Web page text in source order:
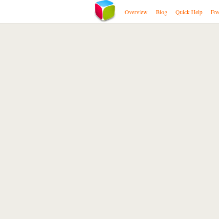
Overview Blog Quick Help